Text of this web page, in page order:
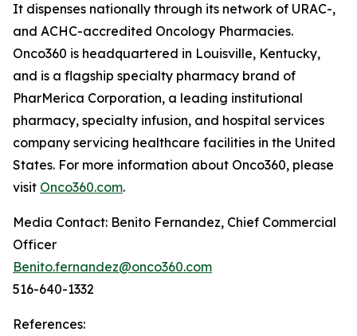
It dispenses nationally through its network of URAC-,
and ACHC-accredited Oncology Pharmacies.
Onco360 is headquartered in Louisville, Kentucky,
and is a flagship specialty pharmacy brand of
PharMerica Corporation, a leading institutional
pharmacy, specialty infusion, and hospital services
company servicing healthcare facilities in the United
States. For more information about Onco360, please
visit Onco360.com.
Media Contact: Benito Fernandez, Chief Commercial
Officer
Benito.fernandez@onco360.com
516-640-1332
References: